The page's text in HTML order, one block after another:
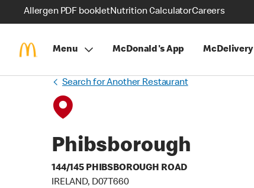
Allergen PDF bookletNutrition CalculatorCareers
Menu McDonald's App McDelivery
Search for Another Restaurant
Phibsborough
144/145 PHIBSBOROUGH ROAD
IRELAND, D07T660